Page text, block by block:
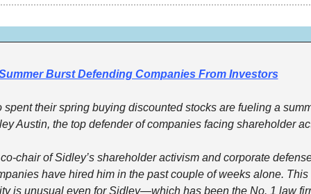
Burst Defending Companies From Investors
spent their spring buying discounted stocks are fueling a
Austin, the top defender of companies facing shareholder
chair of Sidley’s shareholder activism and corporate
have hired him in the past couple of weeks alone. This
is unusual even for Sidley—which has been the No. 1 law